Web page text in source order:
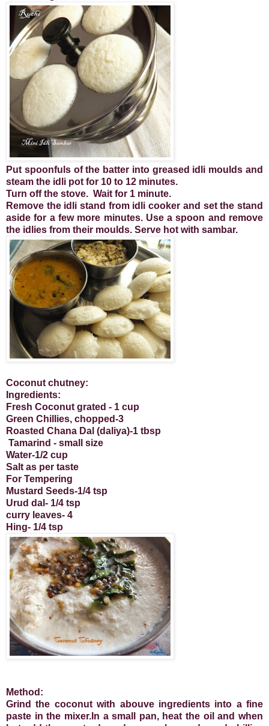
Put spoonfuls of the batter into greased idli moulds and
steam the idli pot for 10 to 12 minutes.
Turn off the stove. Wait for 1 minute.
Remove the idli stand from idli cooker and set the stand
aside for a few more minutes. Use a spoon and remove
the idlies from their moulds. Serve hot with sambar.
Coconut chutney:
Ingredients:
Fresh Coconut grated - 1 cup
Green Chillies, chopped-3
Roasted Chana Dal (daliya)-1 tbsp
Tamarind - small size
Water-1/2 cup
Salt as per taste
For Tempering
Mustard Seeds-1/4 tsp
Urud dal- 1/4 tsp
curry leaves- 4
Hing- 1/4 tsp
Method:
Grind the coconut with abouve ingredients into a fine
paste in the mixer.In a small pan, heat the oil and when